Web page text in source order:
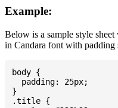
Example:
Below is a sample style
in Candara font with padding
body {
  padding: 25px;
}
.title {